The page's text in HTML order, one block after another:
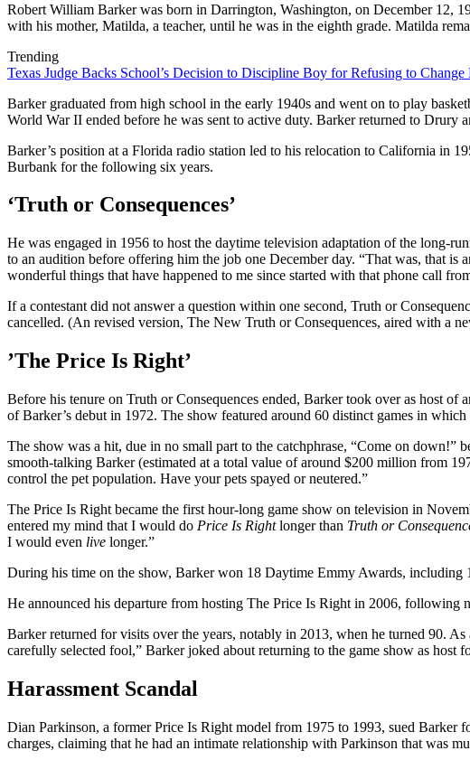
Robert William Barker was born in Darrington, Washington, on December 12,
with his mother, Matilda, a teacher, until he was in the eighth grade. Matilda
Trending
Texas Judge Backs School’s Decision to Discipline Boy for Refusing to
Barker graduated from high school in the early 1940s and went on to play
World War II ended before he was sent to active duty. Barker returned to Drury
Barker’s position at a Florida radio station led to his relocation to California in
Burbank for the following six years.
‘Truth or Consequences’
He was engaged in 1956 to host the daytime television adaptation of the long-
to an audition before offering him the job one December day. “That was, that
wonderful things that have happened to me since started with that phone call
If a contestant did not answer a question within one second, Truth or
cancelled. (An revised version, The New Truth or Consequences, aired with a
’The Price Is Right’
Before his tenure on Truth or Consequences ended, Barker took over as host
of Barker’s debut in 1972. The show featured around 60 distinct games in
The show was a hit, due in no small part to the catchphrase, “Come on
smooth-talking Barker (estimated at a total value of around $200 million from
control the pet population. Have your pets spayed or neutered.”
The Price Is Right became the first hour-long game show on television in
entered my mind that I would do Price Is Rightlonger than Truth or
I would even live longer.”
During his time on the show, Barker won 18 Daytime Emmy Awards, including
He announced his departure from hosting The Price Is Right in 2006, following
Barker returned for visits over the years, notably in 2013, when he turned 90.
carefully selected fool,” Barker joked about returning to the game show as host
Harassment Scandal
Dian Parkinson, a former Price Is Right model from 1975 to 1993, sued Barker
charges, claiming that he had an intimate relationship with Parkinson that was